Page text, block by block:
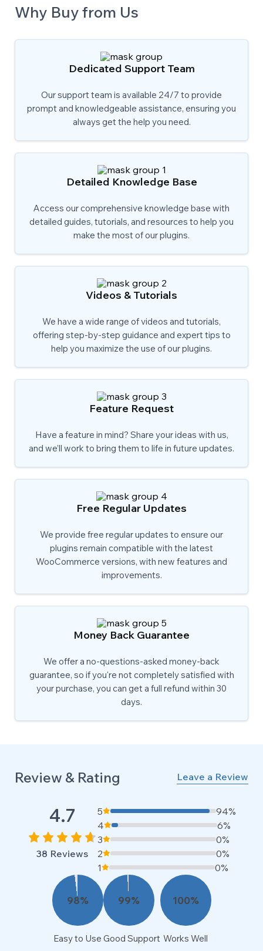
Why Buy from Us
Dedicated Support Team
Our support team is available 24/7 to provide
prompt and knowledgeable assistance, ensuring you
always get the help you need.
Detailed Knowledge Base
Access our comprehensive knowledge base with
detailed guides, tutorials, and resources to help you
make the most of our plugins.
Videos & Tutorials
We have a wide range of videos and tutorials,
offering step-by-step guidance and expert tips to
help you maximize the use of our plugins.
Feature Request
Have a feature in mind? Share your ideas with us,
and we’ll work to bring them to life in future updates.
Free Regular Updates
We provide free regular updates to ensure our
plugins remain compatible with the latest
WooCommerce versions, with new features and
improvements.
Money Back Guarantee
We offer a no-questions-asked money-back
guarantee, so if you're not completely satisfied with
your purchase, you can get a full refund within 30
days.
Review & Rating Leave a Review
4.7
38 Reviews
5
94%
4
6%
3
0%
2
0%
1
0%
98%
Easy to Use
99%
Good Support
100%
Works Well